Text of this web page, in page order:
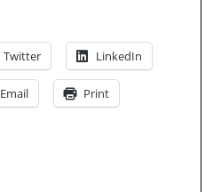
Twitter LinkedIn
Email Print